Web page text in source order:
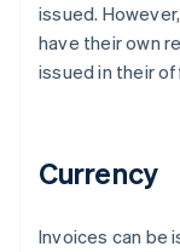
issued.
have their own
issued in their
Currency
Invoices can be